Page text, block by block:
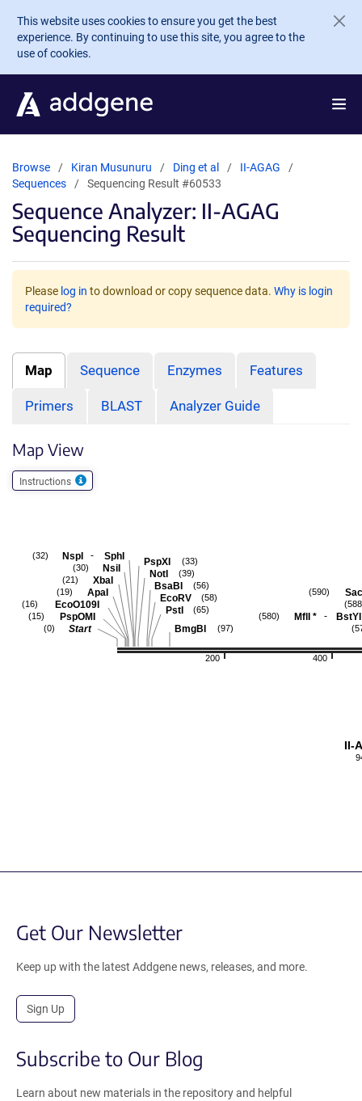
Skip to main content
This website uses cookies to ensure you get the best
experience. By continuing to use this site, you agree to the
use of cookies.
Browse Kiran Musunuru Ding et al
II-AGAG
Sequences
Sequencing Result #60533
Sequence Analyzer: II-AGAG
Sequencing Result
Please log in to download or copy sequence data. Why is login
required?
Map Sequence Enzymes Features
Primers BLAST Analyzer Guide
Map View
Instructions
400
200
(590)
MflI * - BstYI
(580)
BmgBI (97)
PstI (65)
EcoRV (58)
BsaBI (56)
NotI (39)
PspXI (33)
NspI - SphI
(32)
NsiI
(30)
XbaI
(21)
ApaI
(19)
EcoO109I
(16)
PspOMI
(15)
Start
(0)
II-
Get Our Newsletter
Keep up with the latest Addgene news, releases, and more.
Sign Up
Subscribe to Our Blog
Learn about new materials in the repository and helpful